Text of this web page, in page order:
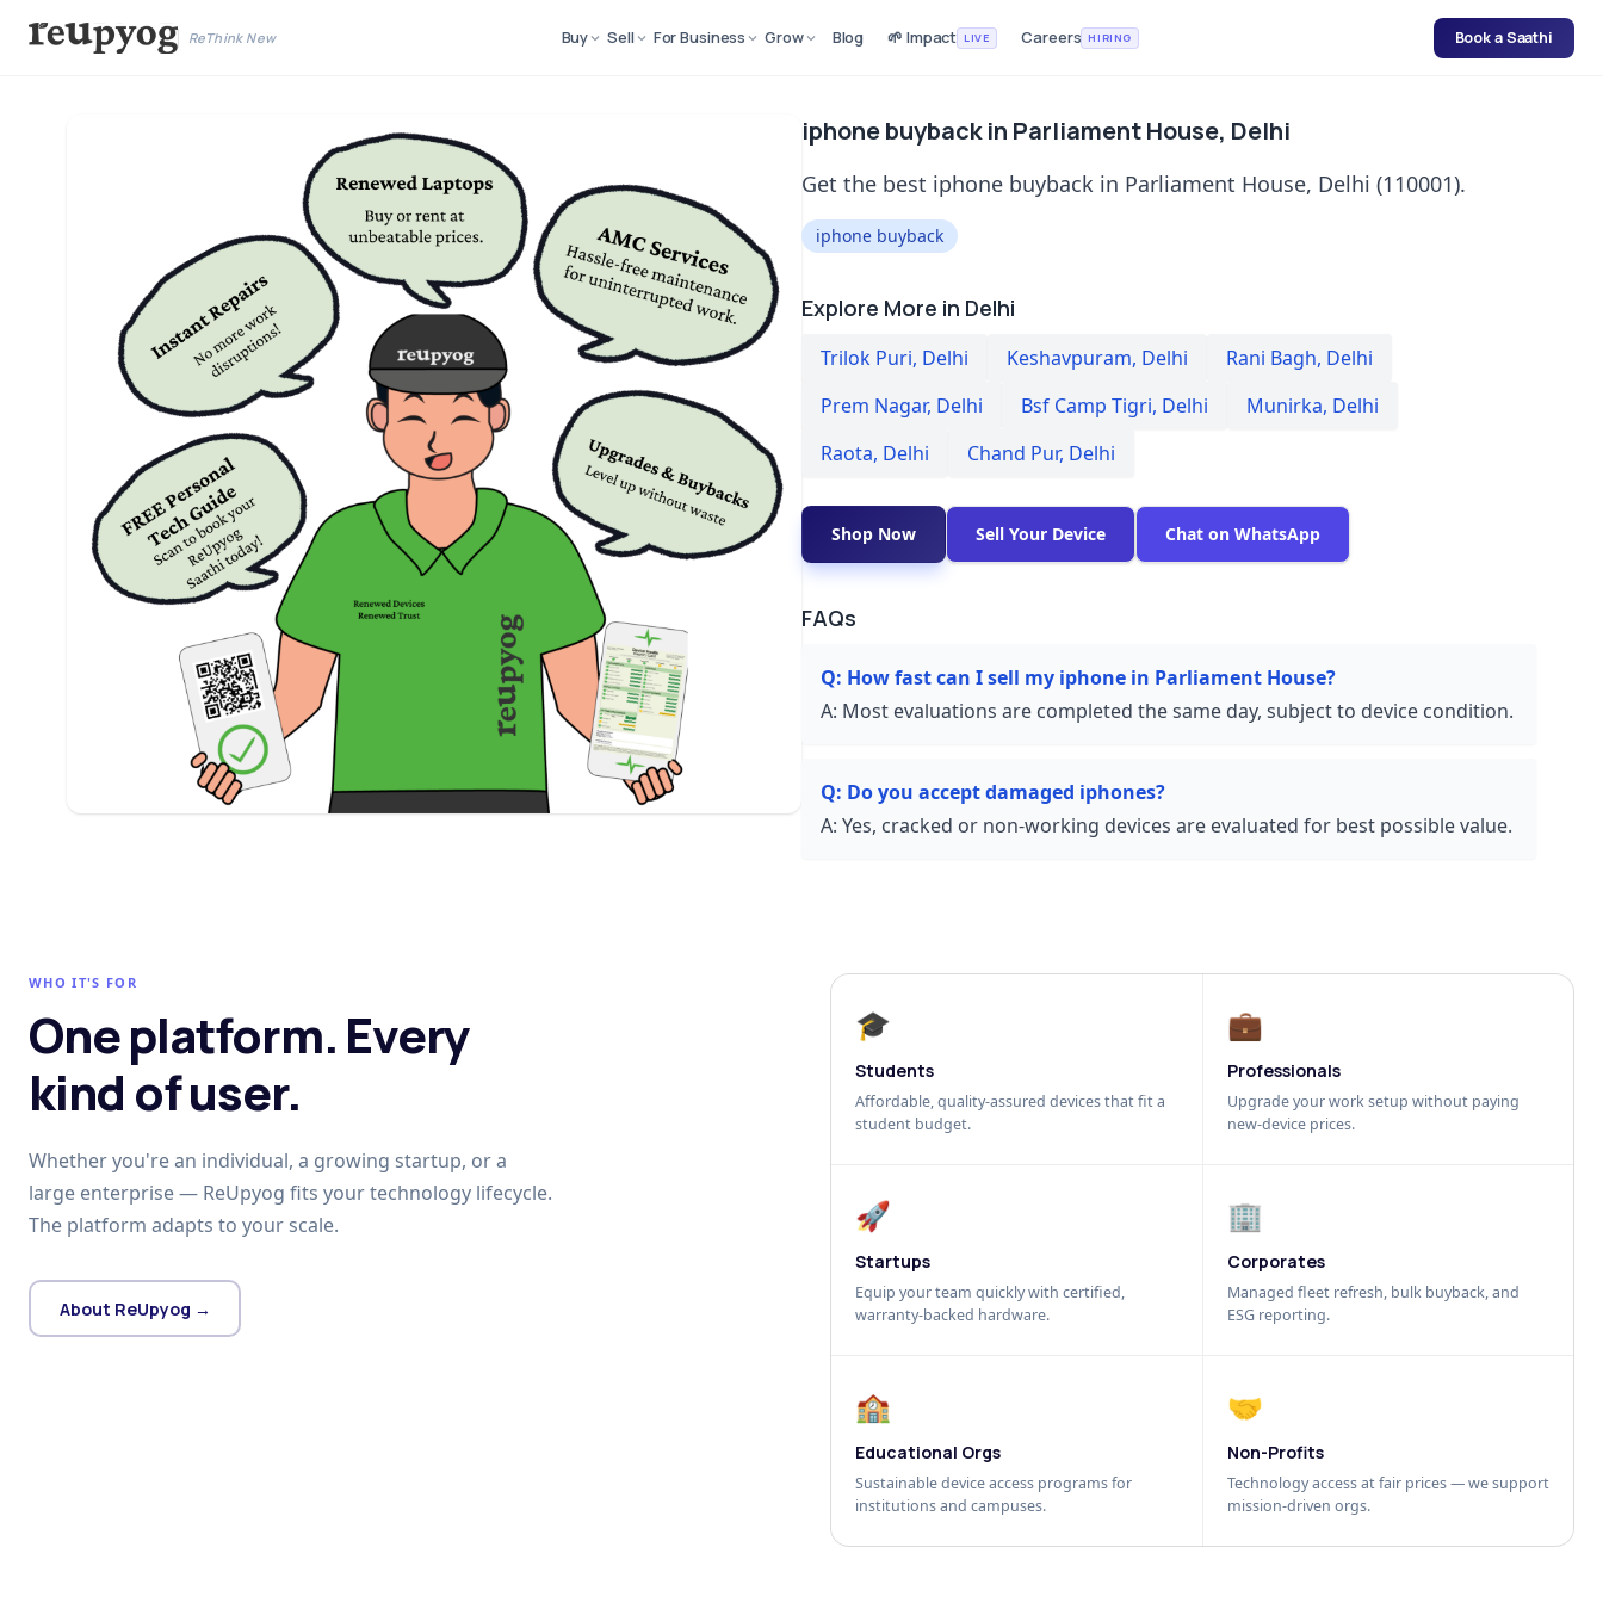
ReThink New Buy Sell For Business Grow Blog 🌱 Impact LIVE Careers HIRING Book a Saathi
iphone buyback in Parliament House, Delhi
Get the best iphone buyback in Parliament House, Delhi (110001).
iphone buyback
Explore More in Delhi
Trilok Puri, Delhi Keshavpuram, Delhi Rani Bagh, Delhi
Prem Nagar, Delhi Bsf Camp Tigri, Delhi Munirka, Delhi
Raota, Delhi Chand Pur, Delhi
Shop Now Sell Your Device Chat on WhatsApp
FAQs
Q: How fast can I sell my iphone in Parliament House?
A: Most evaluations are completed the same day, subject to device condition.
Q: Do you accept damaged iphones?
A: Yes, cracked or non-working devices are evaluated for best possible value.
WHO IT'S FOR
One platform. Every
kind of user.
Whether you're an individual, a growing startup, or a
large enterprise — ReUpyog fits your technology lifecycle.
The platform adapts to your scale.
About ReUpyog →
🎓
Students
Affordable, quality-assured devices that fit a
student budget.
💼
Professionals
Upgrade your work setup without paying
new-device prices.
🚀
Startups
Equip your team quickly with certified,
warranty-backed hardware.
🏢
Corporates
Managed fleet refresh, bulk buyback, and
ESG reporting.
🏫
Educational Orgs
Sustainable device access programs for
institutions and campuses.
🤝
Non-Profits
Technology access at fair prices — we support
mission-driven orgs.